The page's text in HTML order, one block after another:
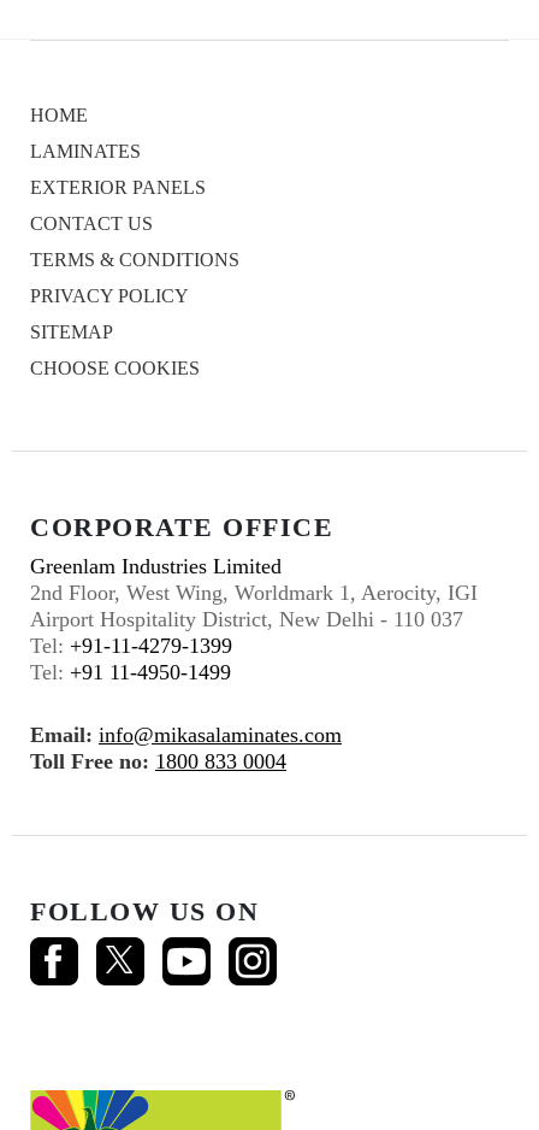
HOME
LAMINATES
EXTERIOR PANELS
CONTACT US
TERMS & CONDITIONS
PRIVACY POLICY
SITEMAP
CHOOSE COOKIES
CORPORATE OFFICE
Greenlam Industries Limited
2nd Floor, West Wing, Worldmark 1, Aerocity, IGI
Airport Hospitality District, New Delhi - 110 037
Tel: +91-11-4279-1399
Tel: +91 11-4950-1499
Email: info@mikasalaminates.com
Toll Free no: 1800 833 0004
FOLLOW US ON